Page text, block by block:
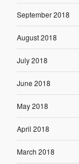
September 2018
August 2018
July 2018
June 2018
May 2018
April 2018
March 2018